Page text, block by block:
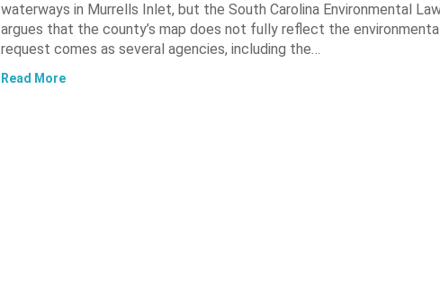
waterways in Murrells Inlet, but the South Carolina Environmental
argues that the county’s map does not fully reflect the
request comes as several agencies, including the…
Read More